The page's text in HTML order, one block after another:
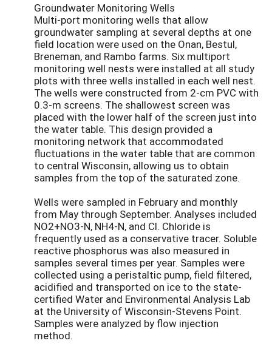
Groundwater Monitoring Wells
Multi-port monitoring wells that allow
groundwater sampling at several depths at one
field location were used on the Onan, Bestul,
Breneman, and Rambo farms. Six multiport
monitoring well nests were installed at all study
plots with three wells installed in each well nest.
The wells were constructed from 2-cm PVC with
0.3-m screens. The shallowest screen was
placed with the lower half of the screen just into
the water table. This design provided a
monitoring network that accommodated
fluctuations in the water table that are common
to central Wisconsin, allowing us to obtain
samples from the top of the saturated zone.
Wells were sampled in February and monthly
from May through September. Analyses included
NO2+NO3-N, NH4-N, and Cl. Chloride is
frequently used as a conservative tracer. Soluble
reactive phosphorus was also measured in
samples several times per year. Samples were
collected using a peristaltic pump, field filtered,
acidified and transported on ice to the state-
certified Water and Environmental Analysis Lab
at the University of Wisconsin-Stevens Point.
Samples were analyzed by flow injection
method.